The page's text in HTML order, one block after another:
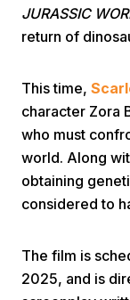
JURASSIC
return of
This time,
character Zora
who must
world. Along
obtaining
considered to
The film is
2025, and is